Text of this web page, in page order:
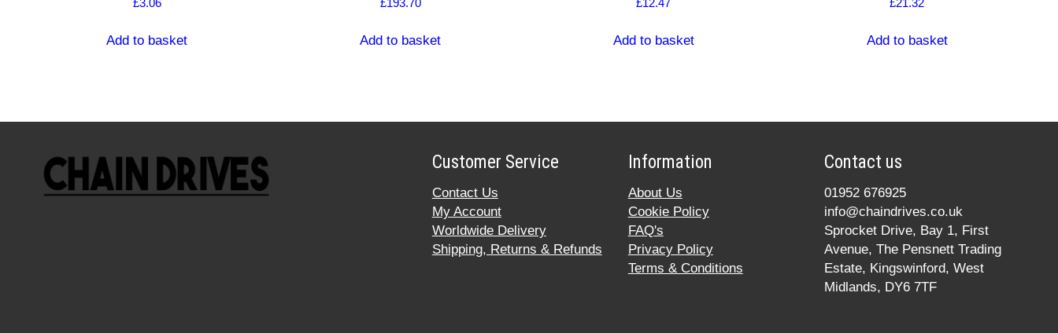
£3.06
Add to basket
£193.70
Add to basket
£12.47
Add to basket
£21.32
Add to basket
Customer Service
Contact Us
My Account
Worldwide Delivery
Shipping, Returns & Refunds
Information
About Us
Cookie Policy
FAQ's
Privacy Policy
Terms & Conditions
Contact us
01952 676925
info@chaindrives.co.uk
Sprocket Drive, Bay 1, First
Avenue, The Pensnett Trading
Estate, Kingswinford, West
Midlands, DY6 7TF